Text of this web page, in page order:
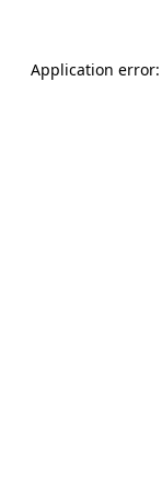
Application